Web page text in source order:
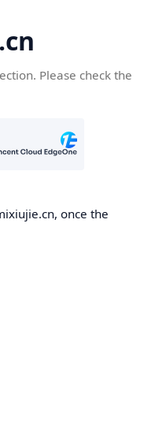
Please check the
once the